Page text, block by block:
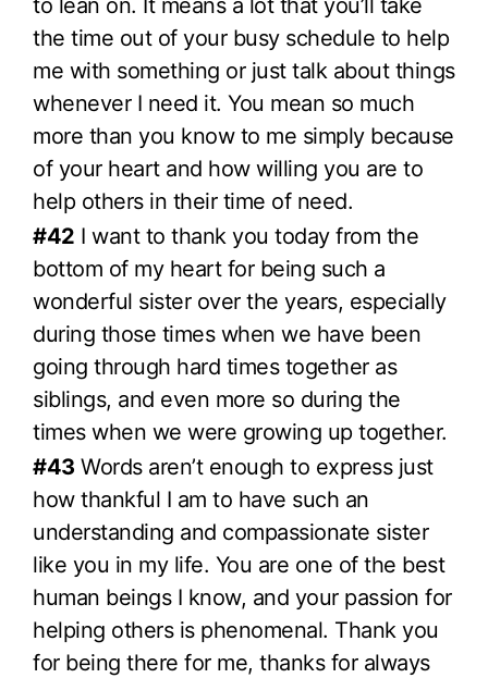
to lean on. It means a lot that you’ll take
the time out of your busy schedule to help
me with something or just talk about things
whenever I need it. You mean so much
more than you know to me simply because
of your heart and how willing you are to
help others in their time of need.
#42 I want to thank you today from the
bottom of my heart for being such a
wonderful sister over the years, especially
during those times when we have been
going through hard times together as
siblings, and even more so during the
times when we were growing up together.
#43 Words aren’t enough to express just
how thankful I am to have such an
understanding and compassionate sister
like you in my life. You are one of the best
human beings I know, and your passion for
helping others is phenomenal. Thank you
for being there for me, thanks for always